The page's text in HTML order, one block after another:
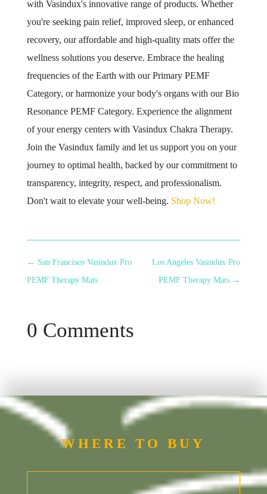
with Vasindux's innovative range of products. Whether
you're seeking pain relief, improved sleep, or enhanced
recovery, our affordable and high-quality mats offer the
wellness solutions you deserve. Embrace the healing
frequencies of the Earth with our Primary PEMF
Category, or harmonize your body's organs with our Bio
Resonance PEMF Category. Experience the alignment
of your energy centers with Vasindux Chakra Therapy.
Join the Vasindux family and let us support you on your
journey to optimal health, backed by our commitment to
transparency, integrity, respect, and professionalism.
Don't wait to elevate your well-being. Shop Now!
← San Francisco Vasindux Pro
PEMF Therapy Mats
Los Angeles Vasindux Pro
PEMF Therapy Mats →
0 Comments
WHERE TO BUY